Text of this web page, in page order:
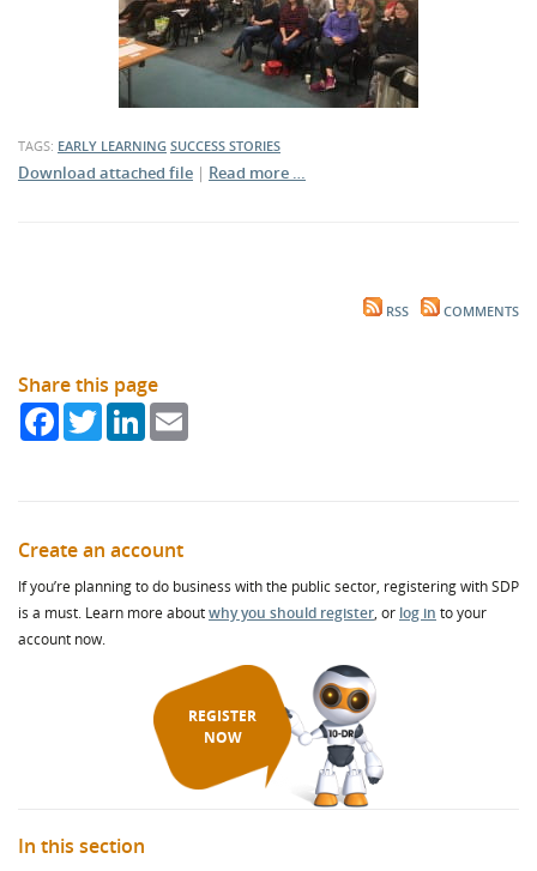
TAGS: EARLY LEARNING SUCCESS STORIES
Download attached file | Read more …
RSS COMMENTS
Share this page
FacebookTwitterLinkedIn
Create an account
If you’re planning to do business with the public sector, registering with SDP
is a must. Learn more aboutwhy you should register, or log in to your
account now.
REGISTER
NOW
In this section